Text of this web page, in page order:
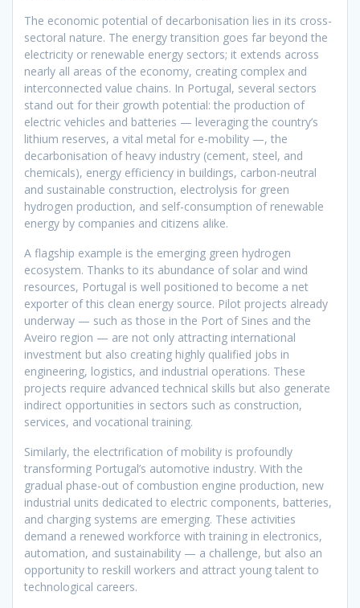
The economic potential of decarbonisation lies in its cross-
sectoral nature. The energy transition goes far beyond the
electricity or renewable energy sectors; it extends across
nearly all areas of the economy, creating complex and
interconnected value chains. In Portugal, several sectors
stand out for their growth potential: the production of
electric vehicles and batteries — leveraging the country’s
lithium reserves, a vital metal for e-mobility —, the
decarbonisation of heavy industry (cement, steel, and
chemicals), energy efficiency in buildings, carbon-neutral
and sustainable construction, electrolysis for green
hydrogen production, and self-consumption of renewable
energy by companies and citizens alike.
A flagship example is the emerging green hydrogen
ecosystem. Thanks to its abundance of solar and wind
resources, Portugal is well positioned to become a net
exporter of this clean energy source. Pilot projects already
underway — such as those in the Port of Sines and the
Aveiro region — are not only attracting international
investment but also creating highly qualified jobs in
engineering, logistics, and industrial operations. These
projects require advanced technical skills but also generate
indirect opportunities in sectors such as construction,
services, and vocational training.
Similarly, the electrification of mobility is profoundly
transforming Portugal’s automotive industry. With the
gradual phase-out of combustion engine production, new
industrial units dedicated to electric components, batteries,
and charging systems are emerging. These activities
demand a renewed workforce with training in electronics,
automation, and sustainability — a challenge, but also an
opportunity to reskill workers and attract young talent to
technological careers.